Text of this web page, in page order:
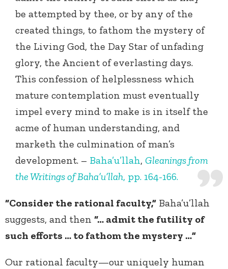
be attempted by thee, or by any of the
created things, to fathom the mystery of
the Living God, the Day Star of unfading
glory, the Ancient of everlasting days.
This confession of helplessness which
mature contemplation must eventually
impel every mind to make is in itself the
acme of human understanding, and
marketh the culmination of man’s
development. – Baha’u’llah, Gleanings from
the Writings of Baha’u’llah, pp. 164-166.
“Consider the rational faculty,” Baha’u’llah
suggests, and then “… admit the futility of
such efforts … to fathom the mystery …”
Our rational faculty—our uniquely human